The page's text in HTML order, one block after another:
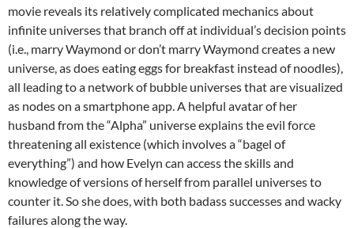
movie reveals its relatively complicated mechanics about
infinite universes that branch off at individual’s decision points
(i.e., marry Waymond or don’t marry Waymond creates a new
universe, as does eating eggs for breakfast instead of noodles),
all leading to a network of bubble universes that are visualized
as nodes on a smartphone app. A helpful avatar of her
husband from the “Alpha” universe explains the evil force
threatening all existence (which involves a “bagel of
everything”) and how Evelyn can access the skills and
knowledge of versions of herself from parallel universes to
counter it. So she does, with both badass successes and wacky
failures along the way.